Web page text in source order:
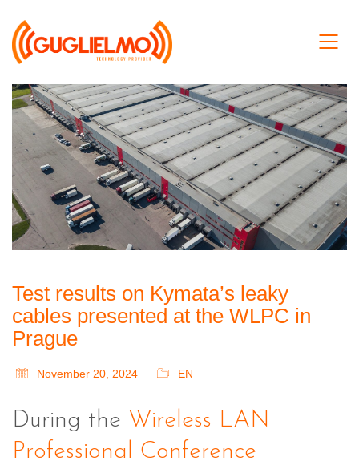
Test results on Kymata’s leaky
cables presented at the WLPC in
Prague
November 20, 2024 EN
During the Wireless LAN
Professional Conference